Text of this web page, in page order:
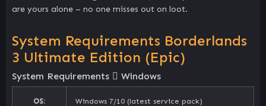
are yours alone – no one misses out on loot.
System Requirements Borderlands
3 Ultimate Edition (Epic)
System Requirements Windows
OS: Windows 7/10 (latest service pack)